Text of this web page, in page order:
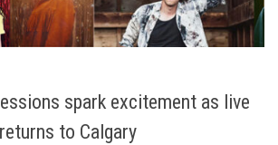
spark excitement as live
to Calgary